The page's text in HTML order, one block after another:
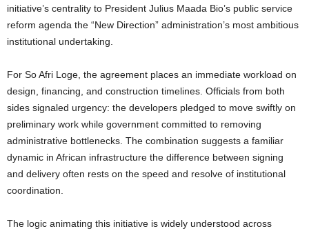
initiative’s centrality to President Julius Maada Bio’s public service
reform agenda the “New Direction” administration’s most ambitious
institutional undertaking.
For So Afri Loge, the agreement places an immediate workload on
design, financing, and construction timelines. Officials from both
sides signaled urgency: the developers pledged to move swiftly on
preliminary work while government committed to removing
administrative bottlenecks. The combination suggests a familiar
dynamic in African infrastructure the difference between signing
and delivery often rests on the speed and resolve of institutional
coordination.
The logic animating this initiative is widely understood across